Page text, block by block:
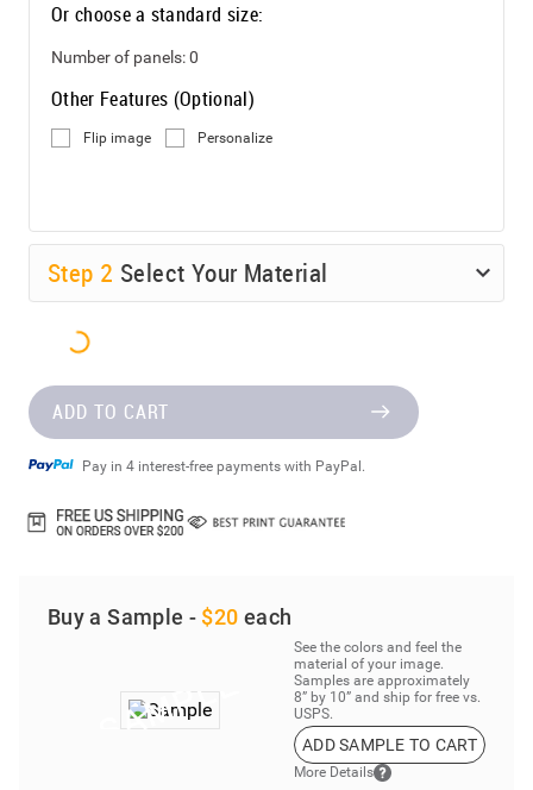
Or choose a standard size:
Number of panels:0
Other Features (Optional)
Flip image Personalize
Step 2 Select Your Material
ADD TO CART
Pay in 4 interest-free payments with PayPal.
Buy a Sample - $20 each
See the colors and feel the
material of your image.
Samples are approximately
8” by 10” and ship for free vs.
USPS.
ADD SAMPLE TO CART
More Details